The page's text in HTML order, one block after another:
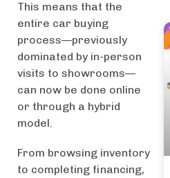
This means that the
entire car buying
process—previously
dominated by in-person
visits to showrooms—
can now be done online
or through a hybrid
model.
From browsing inventory
to completing financing,